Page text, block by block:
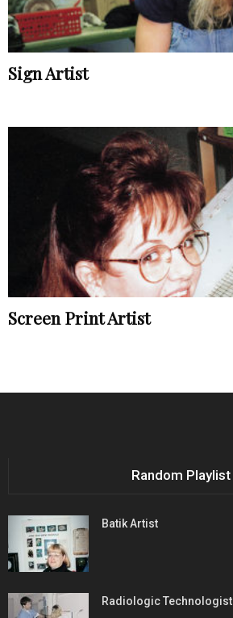
Sign Artist
Screen Print Artist
Random Playlist
Batik Artist
Radiologic Technologist